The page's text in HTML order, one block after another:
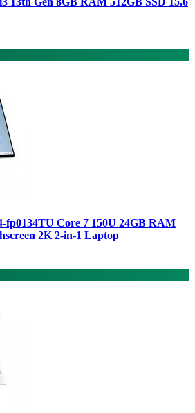
fp0134TU Core 7 150U 24GB RAM
2K 2-in-1 Laptop